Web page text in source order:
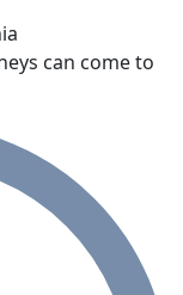
can come to